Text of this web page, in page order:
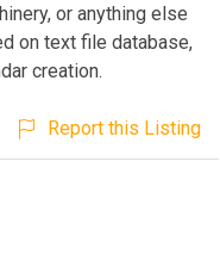
or anything else
on text file database,
creation.
Report this Listing